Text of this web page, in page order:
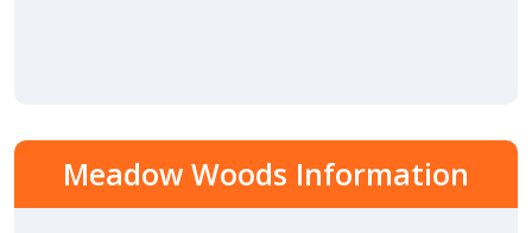
Meadow Woods Information